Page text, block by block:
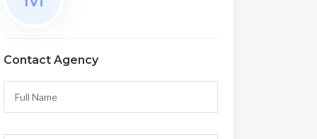
Contact Agency